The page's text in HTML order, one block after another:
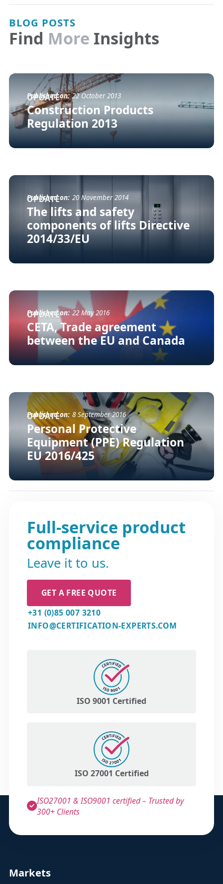
BLOG POSTS
Find More Insights
Published on: 22 October 2013
UPDATE
Construction Products
Regulation 2013
Published on: 20 November 2014
UPDATE
The lifts and safety
components of lifts Directive
2014/33/EU
Published on: 22 May 2016
UPDATE
CETA, Trade agreement
between the EU and Canada
Published on: 8 September 2016
UPDATE
Personal Protective
Equipment (PPE) Regulation
EU 2016/425
Full-service product
compliance
Leave it to us.
GET A FREE QUOTE
+31 (0)85 007 3210
INFO@CERTIFICATION-EXPERTS.COM
ISO 9001 Certified
ISO 27001 Certified
ISO27001 & ISO9001 certified – Trusted by
300+ Clients
Markets